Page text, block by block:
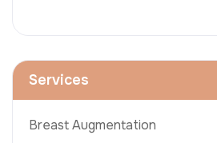
Services
Breast Augmentation